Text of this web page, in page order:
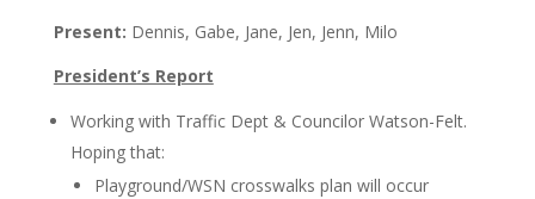
Present: Dennis, Gabe, Jane, Jen, Jenn, Milo
President’s Report
Working with Traffic Dept & Councilor Watson-Felt.
Hoping that:
Playground/WSN crosswalks plan will occur